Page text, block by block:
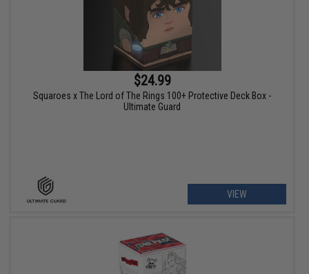
$24.99
Squaroes x The Lord of The Rings 100+ Protective Deck Box -
Ultimate Guard
VIEW